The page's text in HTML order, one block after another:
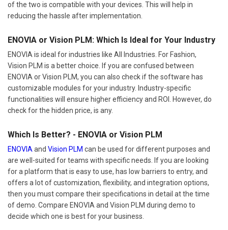
of the two is compatible with your devices. This will help in
reducing the hassle after implementation.
ENOVIA or Vision PLM: Which Is Ideal for Your Industry
ENOVIA is ideal for industries like All Industries. For Fashion,
Vision PLM is a better choice. If you are confused between
ENOVIA or Vision PLM, you can also check if the software has
customizable modules for your industry. Industry-specific
functionalities will ensure higher efficiency and ROI. However, do
check for the hidden price, is any.
Which Is Better? - ENOVIA or Vision PLM
ENOVIA and Vision PLM can be used for different purposes and
are well-suited for teams with specific needs. If you are looking
for a platform that is easy to use, has low barriers to entry, and
offers a lot of customization, flexibility, and integration options,
then you must compare their specifications in detail at the time
of demo. Compare ENOVIA and Vision PLM during demo to
decide which one is best for your business.